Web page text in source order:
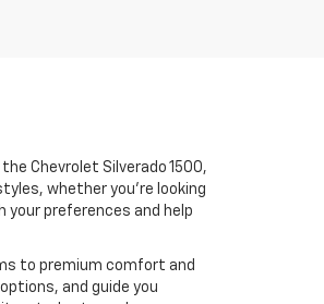
Chevrolet Silverado 1500,
whether you're looking
preferences and help
to premium comfort and
and guide you